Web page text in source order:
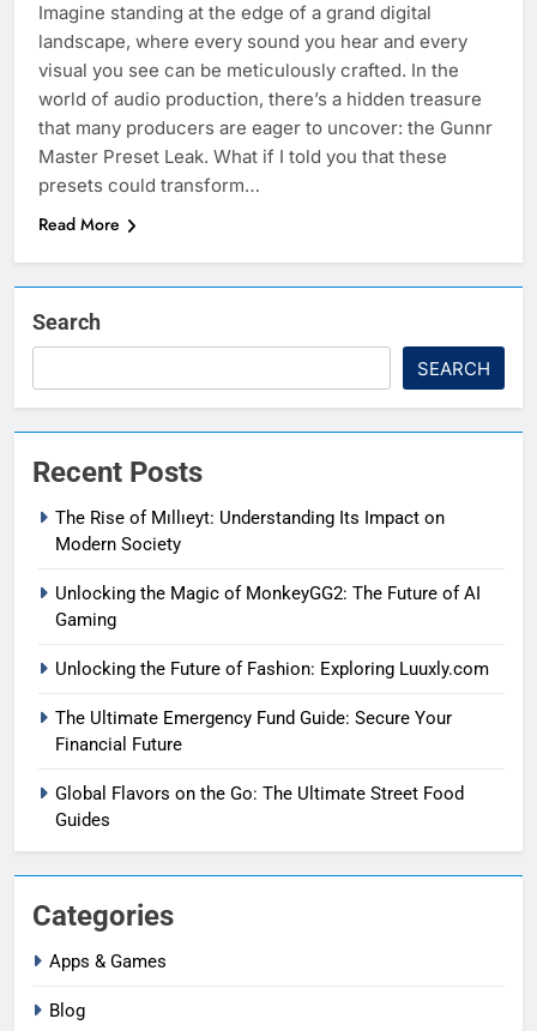
Imagine standing at the edge of a grand digital
landscape, where every sound you hear and every
visual you see can be meticulously crafted. In the
world of audio production, there’s a hidden treasure
that many producers are eager to uncover: the Gunnr
Master Preset Leak. What if I told you that these
presets could transform…
Read More
Search
SEARCH
Recent Posts
The Rise of Mıllıeyt: Understanding Its Impact on
Modern Society
Unlocking the Magic of MonkeyGG2: The Future of AI
Gaming
Unlocking the Future of Fashion: Exploring Luuxly.com
The Ultimate Emergency Fund Guide: Secure Your
Financial Future
Global Flavors on the Go: The Ultimate Street Food
Guides
Categories
Apps & Games
Blog